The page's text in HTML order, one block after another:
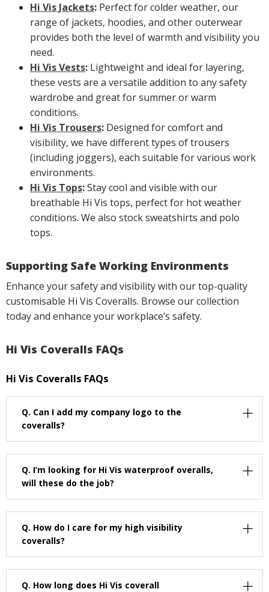
Hi Vis Jackets: Perfect for colder weather, our
range of jackets, hoodies, and other outerwear
provides both the level of warmth and visibility you
need.
Hi Vis Vests: Lightweight and ideal for layering,
these vests are a versatile addition to any safety
wardrobe and great for summer or warm
conditions.
Hi Vis Trousers: Designed for comfort and
visibility, we have different types of trousers
(including joggers), each suitable for various work
environments.
Hi Vis Tops:Stay cool and visible with our
breathable Hi Vis tops, perfect for hot weather
conditions. We also stock sweatshirts and polo
tops.
Supporting Safe Working Environments
Enhance your safety and visibility with our top-quality
customisable Hi Vis Coveralls. Browse our collection
today and enhance your workplace’s safety.
Hi Vis Coveralls FAQs
Hi Vis Coveralls FAQs
Q. Can I add my company logo to the
coveralls?
Q. I’m looking for Hi Vis waterproof overalls,
will these do the job?
Q. How do I care for my high visibility
coveralls?
Q. How long does Hi Vis coverall